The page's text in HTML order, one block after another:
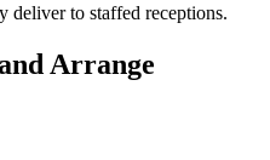
deliver to staffed receptions.
Arrange